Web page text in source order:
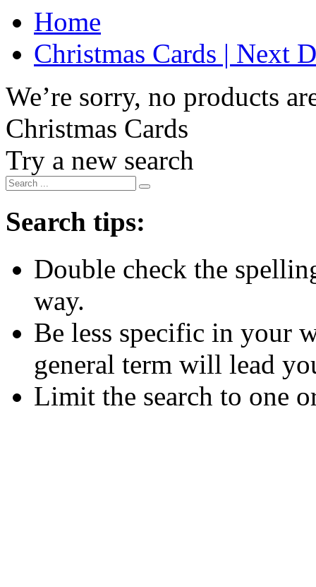
Home
Christmas Cards | Next
We’re sorry, no products
Christmas Cards
Try a new search
Search tips:
Double check the
way.
Be less specific in your
general term will lead
Limit the search to one